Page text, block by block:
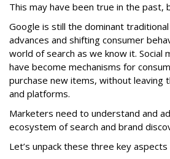
This may have been true in the past,
Google is still the dominant
advances and shifting consumer
world of search as we know it. Social
have become mechanisms for
purchase new items, without leaving
and platforms.
Marketers need to understand and
ecosystem of search and brand
Let’s unpack these three key aspects